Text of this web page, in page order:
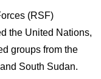
(RSF)
the United Nations,
groups from the
South Sudan.